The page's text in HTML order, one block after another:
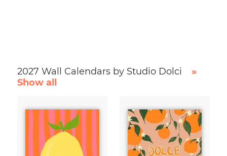
2027 Wall Calendars by Studio Dolci
»
Show all